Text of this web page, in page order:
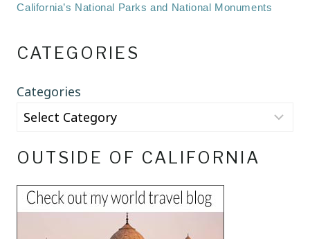
California’s National Parks and National Monuments
CATEGORIES
Categories
OUTSIDE OF CALIFORNIA